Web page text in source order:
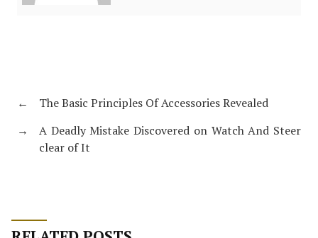
←
The Basic Principles Of Accessories Revealed
→
A Deadly Mistake Discovered on Watch And Steer
clear of It